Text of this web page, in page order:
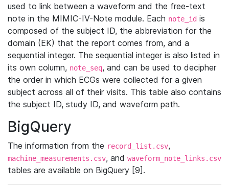
used to link between a waveform and the free-text
note in the MIMIC-IV-Note module. Each note_id is
composed of the subject ID, the abbreviation for the
domain (EK) that the report comes from, and a
sequential integer. The sequential integer is also listed in
its own column, note_seq, and can be used to decipher
the order in which ECGs were collected for a given
subject across all of their visits. This table also contains
the subject ID, study ID, and waveform path.
BigQuery
The information from the record_list.csv,
machine_measurements.csv, and waveform_note_links.csv
tables are available on BigQuery [9].